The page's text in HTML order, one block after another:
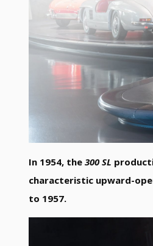
In 1954, the 300 SL
characteristic upward-
to 1957.